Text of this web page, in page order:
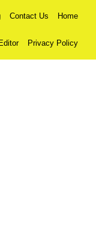
Contact Us Home
Privacy Policy